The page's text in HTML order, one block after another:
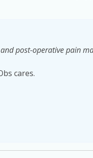
post-operative pain
cares.